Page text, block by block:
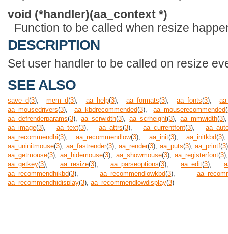
void (*handler)(aa_context *)
Function to be called when resize
DESCRIPTION
Set user handler to be called on resize
SEE ALSO
save_d(3),mem_d(3), aa_help(3), aa_formats(3),aa_fonts(3),
aa_mousedrivers(3), aa_kbdrecommended(3),aa_mouserecommended(
aa_defrenderparams(3),aa_scrwidth(3),aa_scrheight(3),aa_mmwidth(3
aa_image(3), aa_text(3), aa_attrs(3), aa_currentfont(3),
aa_recommendhi(3),aa_recommendlow(3), aa_init(3), aa_initkbd(3
aa_uninitmouse(3), aa_fastrender(3), aa_render(3), aa_puts(3),aa_printf(3
aa_getmouse(3),aa_hidemouse(3), aa_showmouse(3), aa_registerfont(3
aa_getkey(3), aa_resize(3), aa_parseoptions(3), aa_edit(3),
aa_recommendhikbd(3),aa_recommendlowkbd(3),
aa_recommendhidisplay(3), aa_recommendlowdisplay(3)